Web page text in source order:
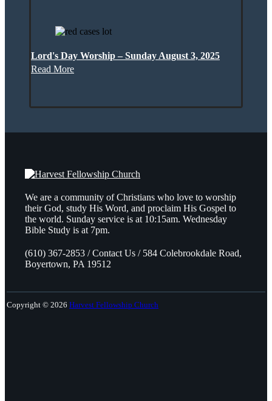
Lord's Day Worship – Sunday August 3, 2025
Read More
We are a community of Christians who love to worship
their God, study His Word, and proclaim His Gospel to
the world. Sunday service is at 10:15am. Wednesday
Bible Study is at 7pm.
(610) 367-2853 / Contact Us / 584 Colebrookdale Road,
Boyertown, PA 19512
Copyright © 2026 Harvest Fellowship Church